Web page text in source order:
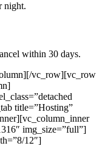
night.
within 30 days.
vc_row][vc_row
title=”Hosting”
img_size=”full”]
12″]